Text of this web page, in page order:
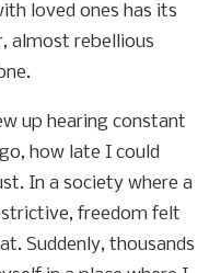
loved ones has its
almost rebellious
up hearing constant
how late I could
In a society where a
freedom felt
Suddenly, thousands